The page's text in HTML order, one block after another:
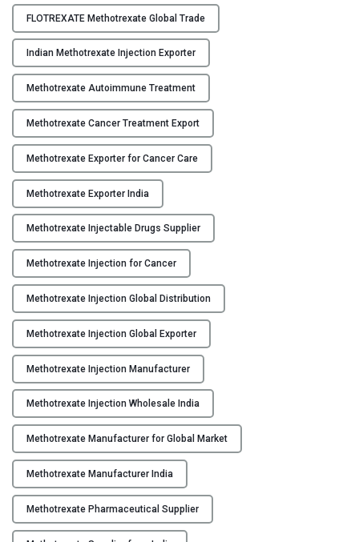
U
S
B
L
O
G
T
E
–
M
e
t
h
o
t
r
e
x
t
e
I
n
j
e
c
t
i
o
n
M
a
n
u
FLOTREXATE Methotrexate Global Trade
Indian Methotrexate Injection Exporter
Methotrexate Autoimmune Treatment
Methotrexate Cancer Treatment Export
Methotrexate Exporter for Cancer Care
Methotrexate Exporter India
Methotrexate Injectable Drugs Supplier
Methotrexate Injection for Cancer
Methotrexate Injection Global Distribution
Methotrexate Injection Global Exporter
Methotrexate Injection Manufacturer
Methotrexate Injection Wholesale India
Methotrexate Manufacturer for Global Market
Methotrexate Manufacturer India
Methotrexate Pharmaceutical Supplier